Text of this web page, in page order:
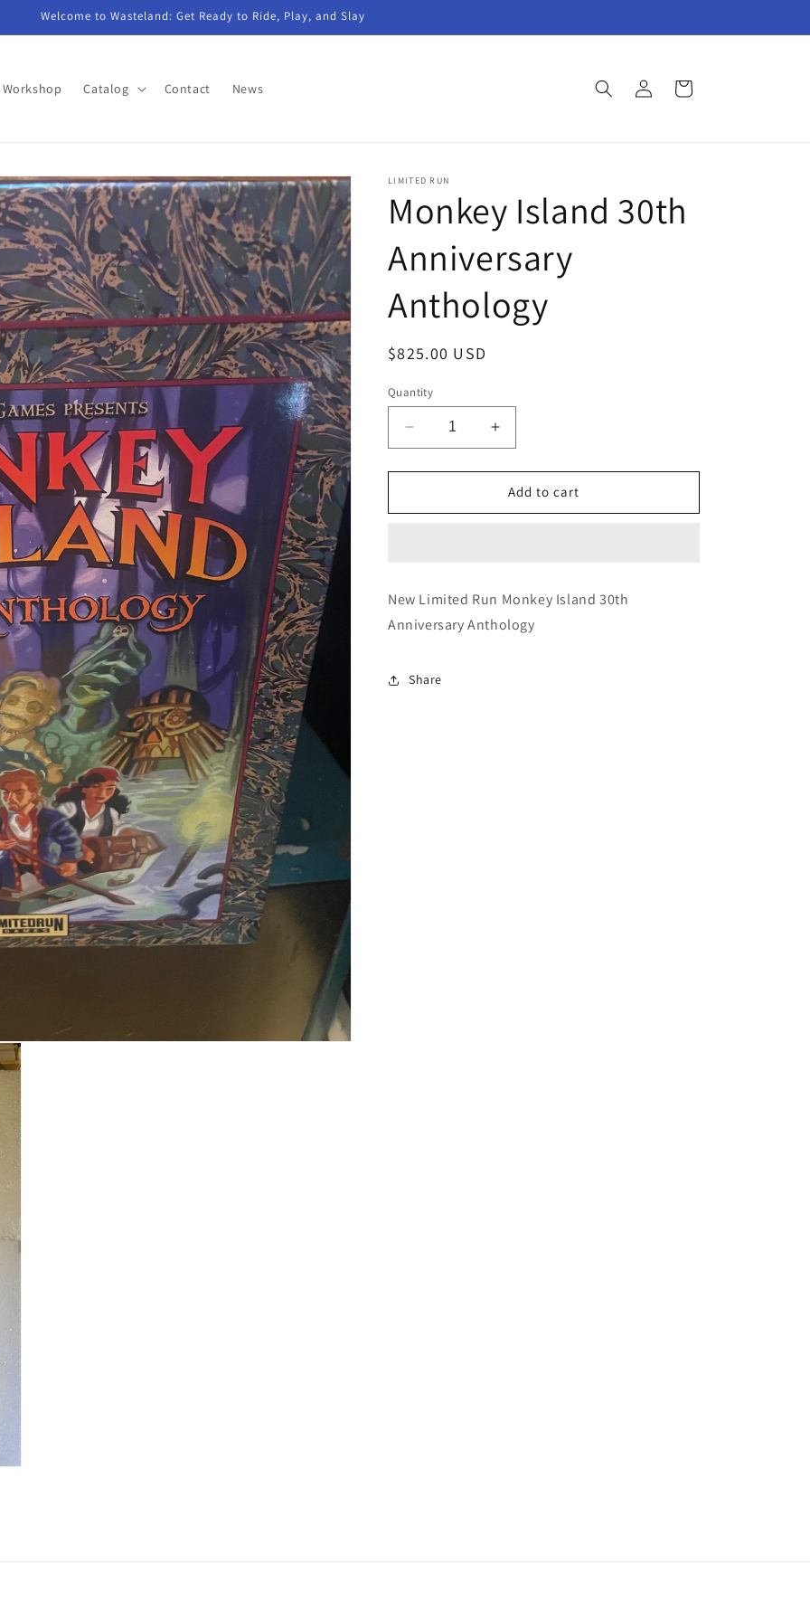
Welcome to Wasteland: Get Ready to Ride, Play, and Slay
Catalog Contact News
Log
in
Cart
LIMITED RUN
Monkey Island 30th
Anniversary
Anthology
Regular
$825.00 USD
Quantity
Decrease
quantity
for
Island
Increase
quantity
for
Monkey
Island
Add to cart
New Limited Run Monkey Island 30th
Anniversary Anthology
Share